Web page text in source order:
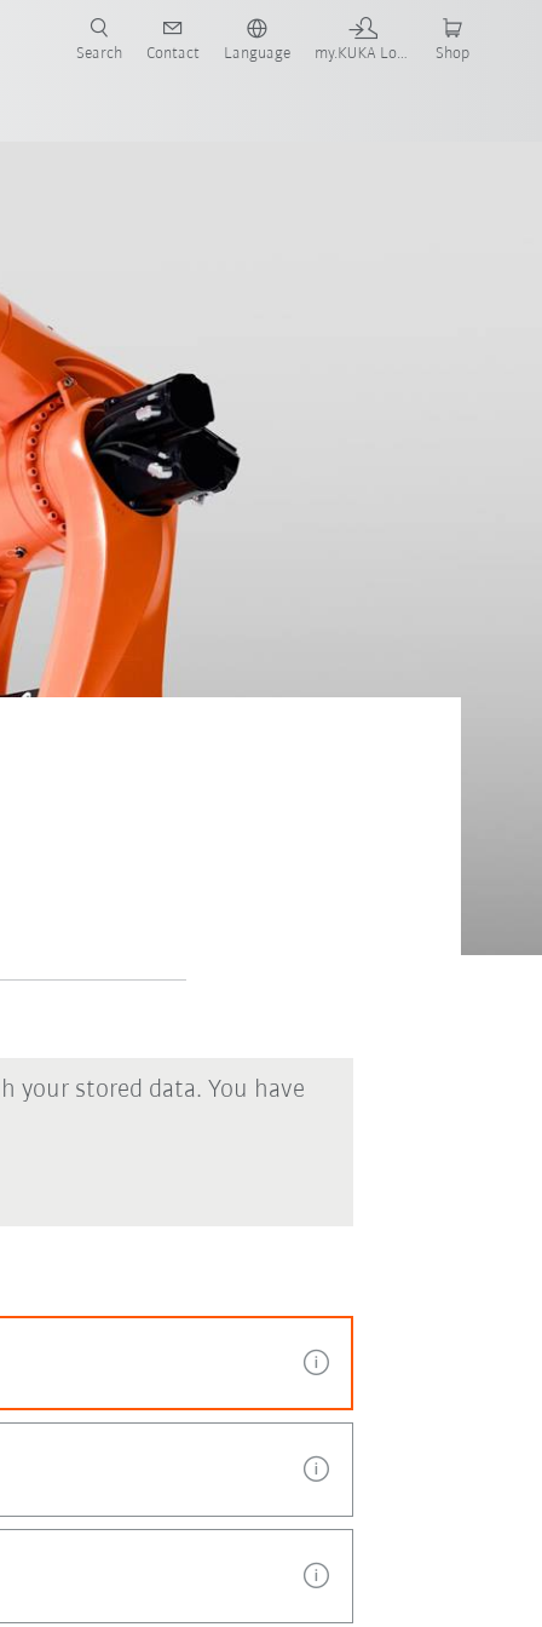
Search Contact Language my.KUKA Login Shop
stored data. You have